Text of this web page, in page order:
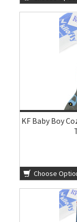
KF Baby Boy
Choose